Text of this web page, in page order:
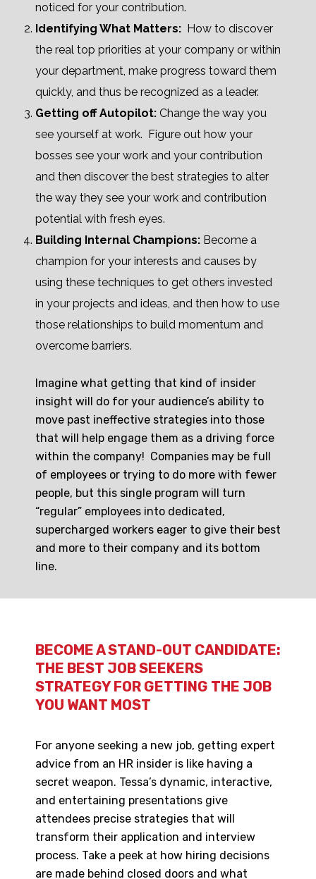
noticed for your contribution.
Identifying What Matters: How to discover
the real top priorities at your company or within
your department, make progress toward them
quickly, and thus be recognized as a leader.
Getting off Autopilot: Change the way you
see yourself at work. Figure out how your
bosses see your work and your contribution
and then discover the best strategies to alter
the way they see your work and contribution
potential with fresh eyes.
Building Internal Champions: Become a
champion for your interests and causes by
using these techniques to get others invested
in your projects and ideas, and then how to use
those relationships to build momentum and
overcome barriers.
Imagine what getting that kind of insider
insight will do for your audience’s ability to
move past ineffective strategies into those
that will help engage them as a driving force
within the company! Companies may be full
of employees or trying to do more with fewer
people, but this single program will turn
“regular” employees into dedicated,
supercharged workers eager to give their best
and more to their company and its bottom
line.
BECOME A STAND-OUT CANDIDATE:
THE BEST JOB SEEKERS
STRATEGY FOR GETTING THE JOB
YOU WANT MOST
For anyone seeking a new job, getting expert
advice from an HR insider is like having a
secret weapon. Tessa’s dynamic, interactive,
and entertaining presentations give
attendees precise strategies that will
transform their application and interview
process. Take a peek at how hiring decisions
are made behind closed doors and what